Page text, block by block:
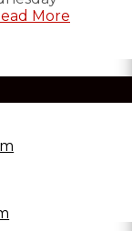
More